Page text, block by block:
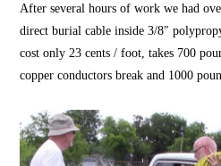
After several hours of work we had
direct burial cable inside 3/8″
cost only 23 cents / foot, takes 700
copper conductors break and 1000